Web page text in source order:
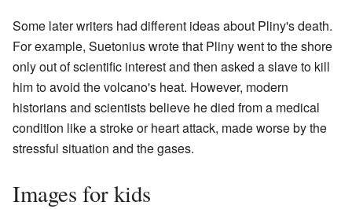
Some later writers had different ideas about Pliny's death.
For example, Suetonius wrote that Pliny went to the shore
only out of scientific interest and then asked a slave to kill
him to avoid the volcano's heat. However, modern
historians and scientists believe he died from a medical
condition like a stroke or heart attack, made worse by the
stressful situation and the gases.
Images for kids